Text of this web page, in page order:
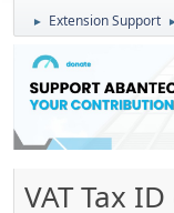
► Extension Support
VAT Tax